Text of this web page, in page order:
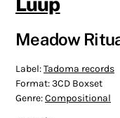
Meadow
Label:Tadoma records
Format:3CD Boxset
Genre:Compositional